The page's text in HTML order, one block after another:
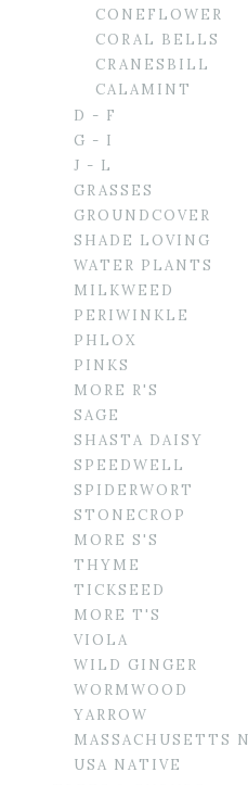
CONEFLOWER
CORAL BELLS
CRANESBILL
CALAMINT
D - F
G - I
J - L
GRASSES
GROUNDCOVER
SHADE LOVING
WATER PLANTS
MILKWEED
PERIWINKLE
PHLOX
PINKS
MORE R'S
SAGE
SHASTA DAISY
SPEEDWELL
SPIDERWORT
STONECROP
MORE S'S
THYME
TICKSEED
MORE T'S
VIOLA
WILD GINGER
WORMWOOD
YARROW
MASSACHUSETTS
USA NATIVE